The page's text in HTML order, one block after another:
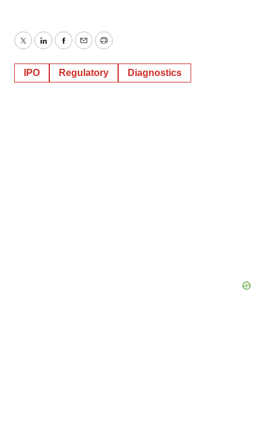
TwitterLinkedInFacebook
EmailPrint
IPO Regulatory Diagnostics